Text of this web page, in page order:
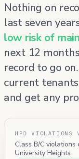
Nothing on
last seven
low risk of
next 12
record to go
current
and get any
HPD VIOLATIONS
Class B/C
University Heights